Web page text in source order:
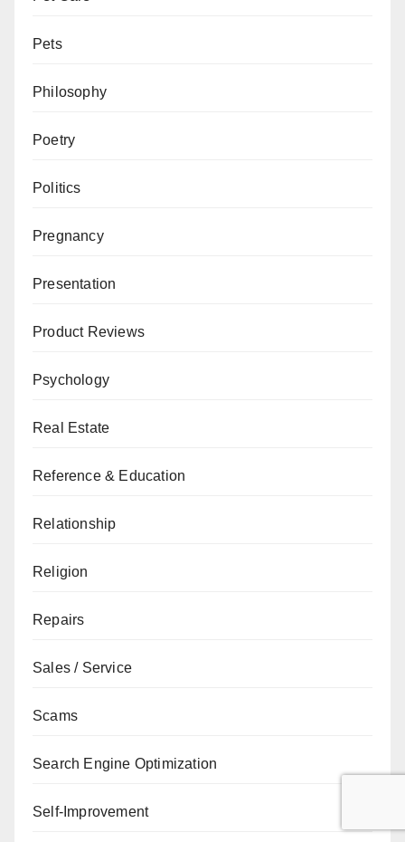
Pets
Philosophy
Poetry
Politics
Pregnancy
Presentation
Product Reviews
Psychology
Real Estate
Reference & Education
Relationship
Religion
Repairs
Sales / Service
Scams
Search Engine Optimization
Self-Improvement